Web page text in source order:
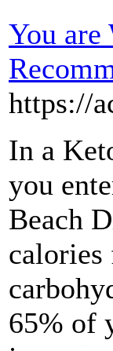
You are
https://
In a
you
Beach
calories
65% of